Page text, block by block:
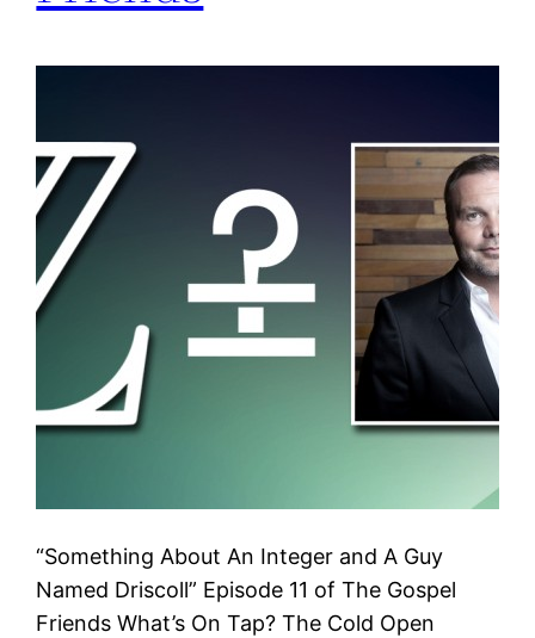
“Something About An Integer and A Guy
Named Driscoll” Episode 11 of The Gospel
Friends What’s On Tap? The Cold Open